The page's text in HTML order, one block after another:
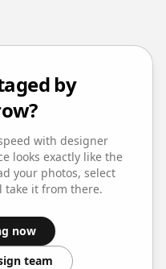
by
with designer
looks exactly like the
your photos, select
take it from there.
now
team